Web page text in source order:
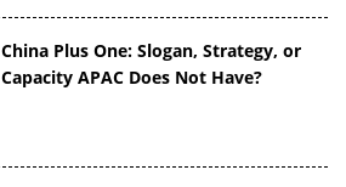
China Plus One: Slogan, Strategy, or
Capacity APAC Does Not Have?